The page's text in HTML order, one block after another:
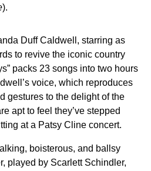
).
Duff Caldwell, starring as
to revive the iconic country
packs 23 songs into two hours
voice, which reproduces
gestures to the delight of the
apt to feel they’ve stepped
at a Patsy Cline concert.
boisterous, and ballsy
played by Scarlett Schindler,